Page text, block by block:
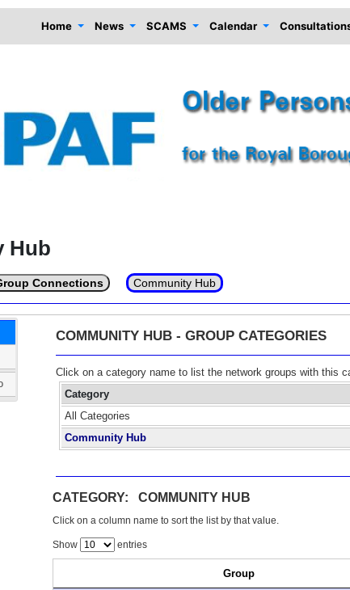
Home News SCAMS Calendar
Hub
Connections Community Hub
COMMUNITY HUB - GROUP CATEGORIES
Click on a category name to list the network groups with this
Category
All Categories
Community Hub
CATEGORY: COMMUNITY HUB
Click on a column name to sort the list by that value.
Show entries
Group